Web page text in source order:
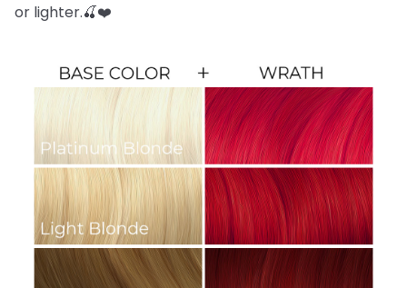
or lighter.🍒❤️